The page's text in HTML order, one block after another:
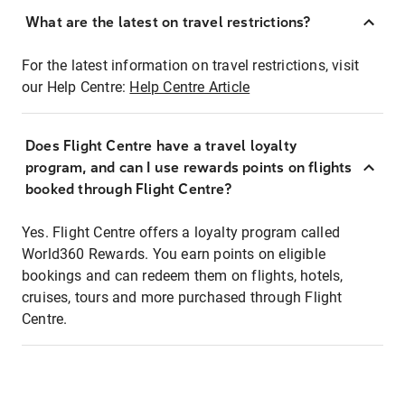
What are the latest on travel restrictions?
For the latest information on travel restrictions, visit
our Help Centre: Help Centre Article
Does Flight Centre have a travel loyalty
program, and can I use rewards points on flights
booked through Flight Centre?
Yes. Flight Centre offers a loyalty program called
World360 Rewards. You earn points on eligible
bookings and can redeem them on flights, hotels,
cruises, tours and more purchased through Flight
Centre.